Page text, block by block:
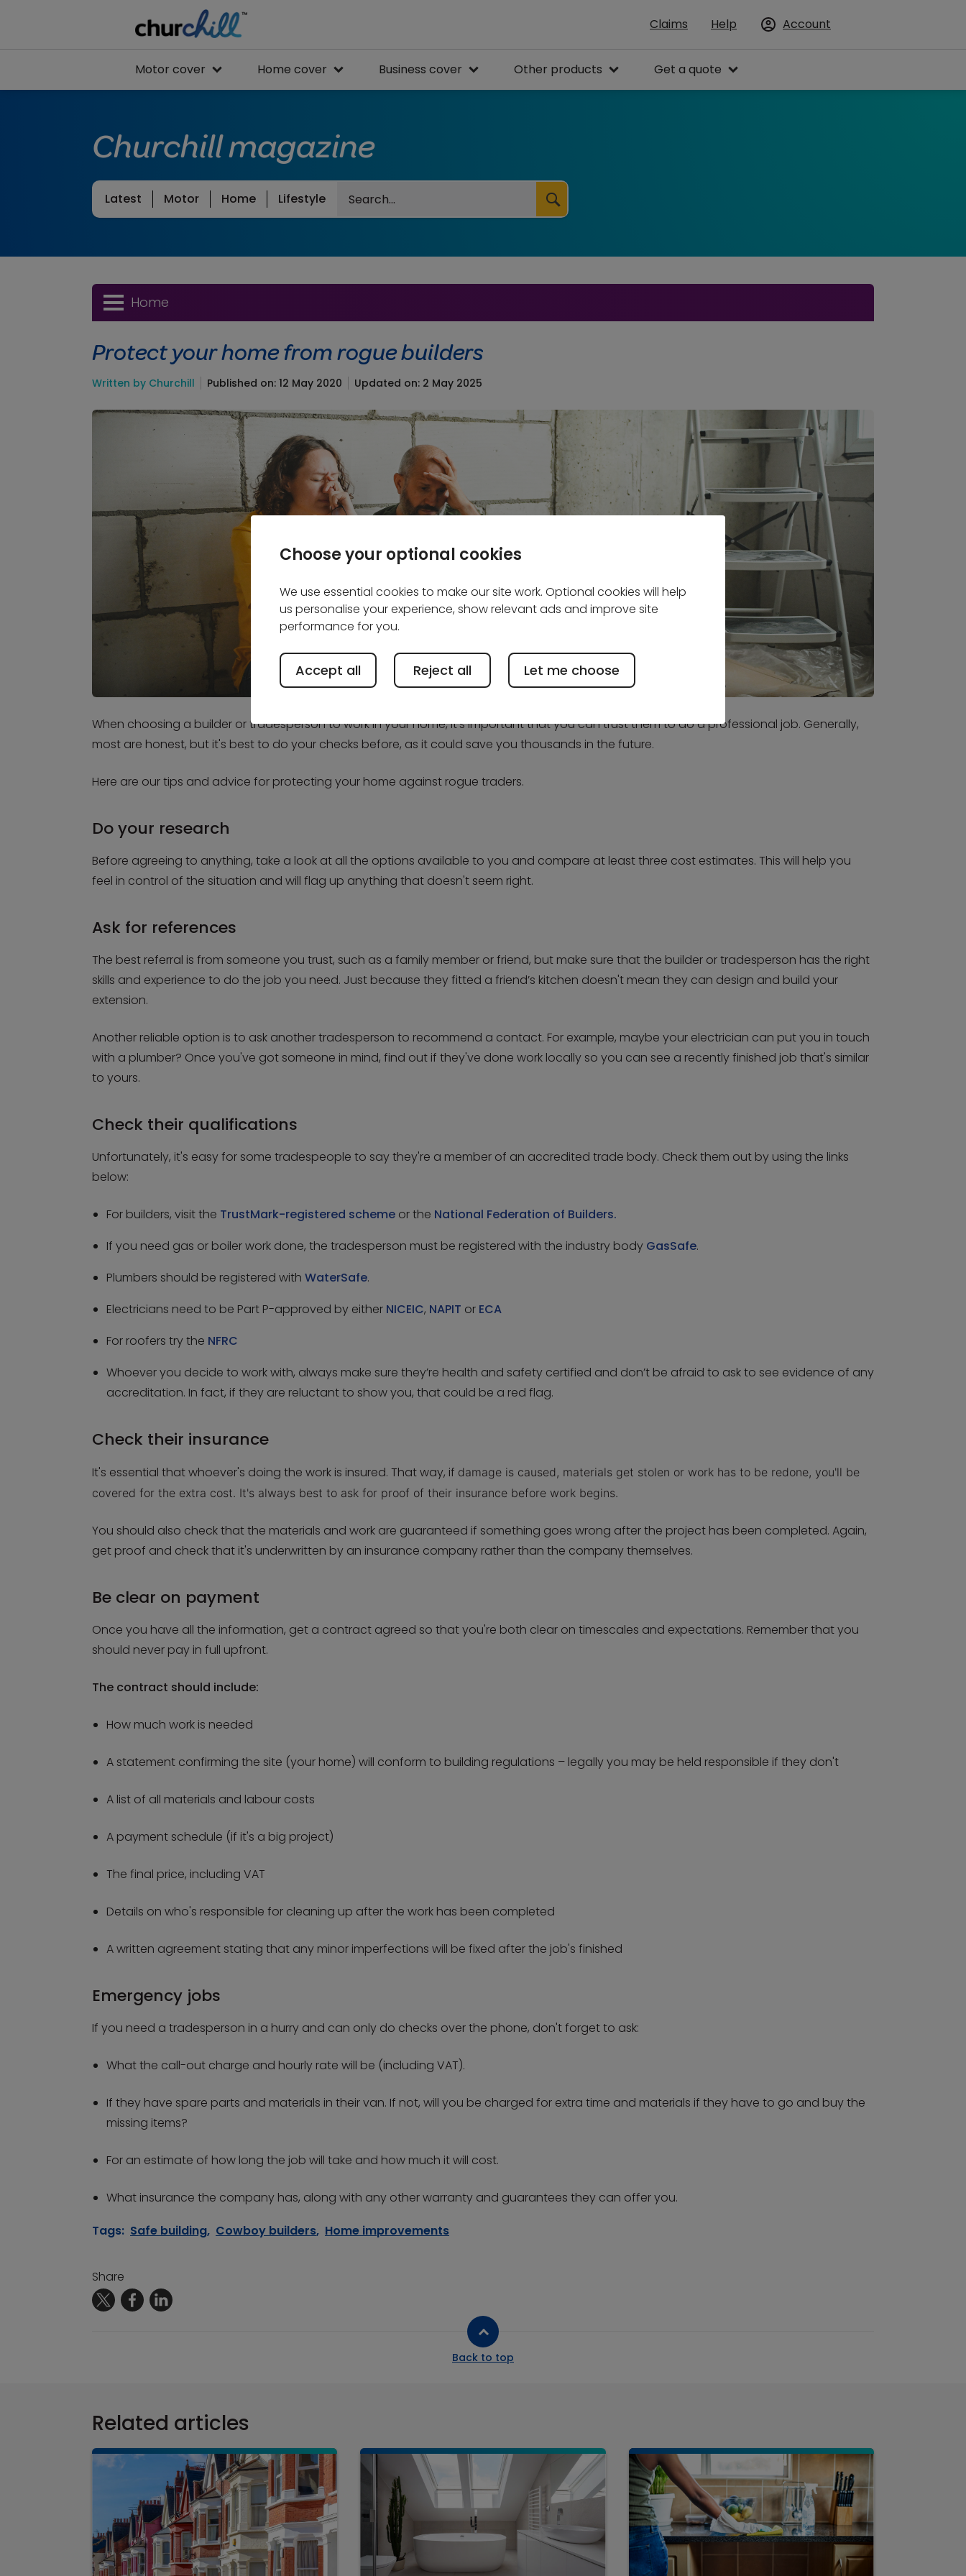
Claims Help Account
Motor cover Home cover Business cover Other products Get a quote
Churchill magazine
Latest Motor Home Lifestyle
Home
Protect your home from rogue builders
Written by Churchill Published on: 12 May 2020 Updated on: 2 May 2025
When choosing a builder or tradesperson to work in your home, it's important that you can trust them to do a professional job. Generally,
most are honest, but it's best to do your checks before, as it could save you thousands in the future.
Here are our tips and advice for protecting your home against rogue traders.
Do your research
Before agreeing to anything, take a look at all the options available to you and compare at least three cost estimates. This will help you
feel in control of the situation and will flag up anything that doesn't seem right.
Ask for references
The best referral is from someone you trust, such as a family member or friend, but make sure that the builder or tradesperson has the right
skills and experience to do the job you need. Just because they fitted a friend’s kitchen doesn't mean they can design and build your
extension.
Another reliable option is to ask another tradesperson to recommend a contact. For example, maybe your electrician can put you in touch
with a plumber? Once you've got someone in mind, find out if they've done work locally so you can see a recently finished job that's similar
to yours.
Check their qualifications
Unfortunately, it's easy for some tradespeople to say they're a member of an accredited trade body. Check them out by using the links
below:
For builders, visit the TrustMark-registered scheme or the National Federation of Builders.
If you need gas or boiler work done, the tradesperson must be registered with the industry body GasSafe.
Plumbers should be registered with WaterSafe.
Electricians need to be Part P-approved by either NICEIC, NAPIT or ECA
For roofers try the NFRC
Whoever you decide to work with, always make sure they’re health and safety certified and don’t be afraid to ask to see evidence of any
accreditation. In fact, if they are reluctant to show you, that could be a red flag.
Check their insurance
It's essential that whoever's doing the work is insured. That way, if damage is caused, materials get stolen or work has to be redone, you'll be
covered for the extra cost. It's always best to ask for proof of their insurance before work begins.
You should also check that the materials and work are guaranteed if something goes wrong after the project has been completed. Again,
get proof and check that it's underwritten by an insurance company rather than the company themselves.
Be clear on payment
Once you have all the information, get a contract agreed so that you're both clear on timescales and expectations. Remember that you
should never pay in full upfront.
The contract should include:
How much work is needed
A statement confirming the site (your home) will conform to building regulations – legally you may be held responsible if they don't
A list of all materials and labour costs
A payment schedule (if it's a big project)
The final price, including VAT
Details on who's responsible for cleaning up after the work has been completed
A written agreement stating that any minor imperfections will be fixed after the job's finished
Emergency jobs
If you need a tradesperson in a hurry and can only do checks over the phone, don't forget to ask:
What the call-out charge and hourly rate will be (including VAT).
If they have spare parts and materials in their van. If not, will you be charged for extra time and materials if they have to go and buy the
missing items?
For an estimate of how long the job will take and how much it will cost.
What insurance the company has, along with any other warranty and guarantees they can offer you.
Tags: Safe building, Cowboy builders, Home improvements
Share
Back to top
Related articles
Choose your optional cookies
We use essential cookies to make our site work. Optional cookies will help
us personalise your experience, show relevant ads and improve site
performance for you.
Let me choose
Reject all
Accept all